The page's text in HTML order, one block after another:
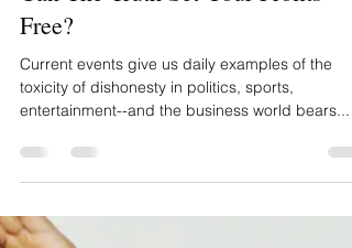
Clint Greenleaf
Can The Truth Set Your Profits
Current events give us daily examples of the